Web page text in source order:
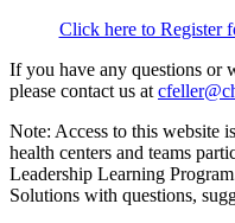
Click here to Register
If you have any questions or
please contact us at
Note: Access to this website
health centers and teams
Leadership Learning
Solutions with questions,